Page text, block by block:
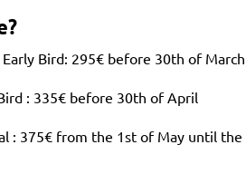
Early Bird: 295€ before 30th of March
: 335€ before 30th of April
: 375€ from the 1st of May until